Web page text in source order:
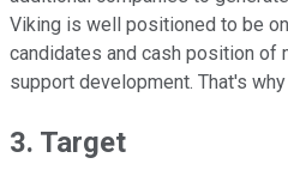
Viking is well positioned to be
candidates and cash position of
support development. That's
3. Target